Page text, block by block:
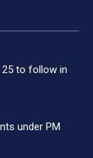
25 to follow in
under PM